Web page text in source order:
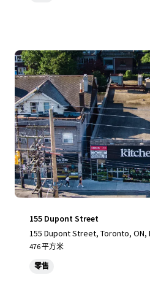
155 Dupont Street
155 Dupont Street, Toronto, ON,
476 平方米
零售